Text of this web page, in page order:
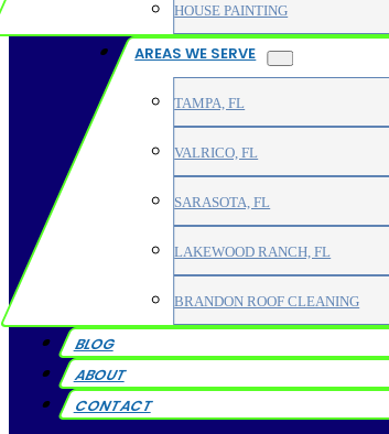
HOUSE PAINTING
AREAS WE SERVE
TAMPA, FL
VALRICO, FL
SARASOTA, FL
LAKEWOOD RANCH, FL
BRANDON ROOF CLEANING
BLOG
ABOUT
CONTACT